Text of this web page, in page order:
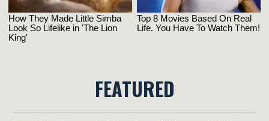
FEATURED